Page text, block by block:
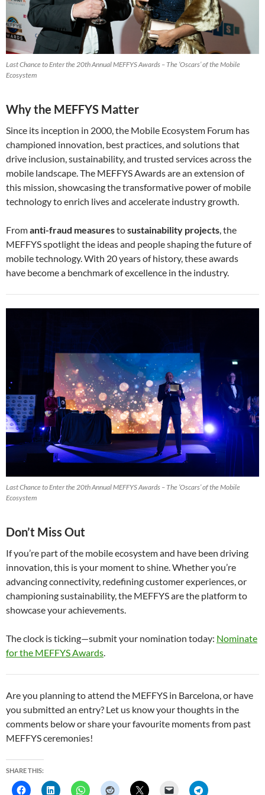
Last Chance to Enter the 20th Annual MEFFYS Awards – The ‘Oscars’ of the Mobile
Ecosystem
Why the MEFFYS Matter
Since its inception in 2000, the Mobile Ecosystem Forum has
championed innovation, best practices, and solutions that
drive inclusion, sustainability, and trusted services across the
mobile landscape. The MEFFYS Awards are an extension of
this mission, showcasing the transformative power of mobile
technology to enrich lives and accelerate industry growth.
Fromanti-fraud measurestosustainability projects, the
MEFFYS spotlight the ideas and people shaping the future of
mobile technology. With 20 years of history, these awards
have become a benchmark of excellence in the industry.
Last Chance to Enter the 20th Annual MEFFYS Awards – The ‘Oscars’ of the Mobile
Ecosystem
Don’t Miss Out
If you’re part of the mobile ecosystem and have been driving
innovation, this is your moment to shine. Whether you’re
advancing connectivity, redefining customer experiences, or
championing sustainability, the MEFFYS are the platform to
showcase your achievements.
The clock is ticking—submit your nomination today: Nominate
for the MEFFYS Awards
Are you planning to attend the MEFFYS in Barcelona, or have
you submitted an entry? Let us know your thoughts in the
comments below or share your favourite moments from past
MEFFYS ceremonies!
SHARE THIS: